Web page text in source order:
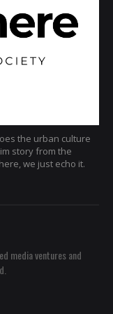
the urban culture
story from the
we just echo it.
media ventures and